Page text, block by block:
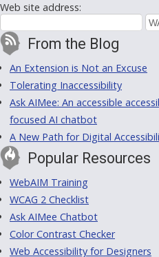
Web site address:
From the Blog
An Extension is Not an Excuse
Tolerating Inaccessibility
Ask AIMee: An accessible
focused AI chatbot
A New Path for Digital
Popular Resources
WebAIM Training
WCAG 2 Checklist
Ask AIMee Chatbot
Color Contrast Checker
Web Accessibility for Designers